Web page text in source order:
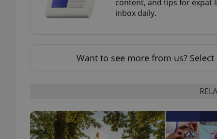
content, and tips for expat
inbox daily.
Want to see more from us? Select
_ga
_ga_LSHBD1S1X4
_fbp
Meta